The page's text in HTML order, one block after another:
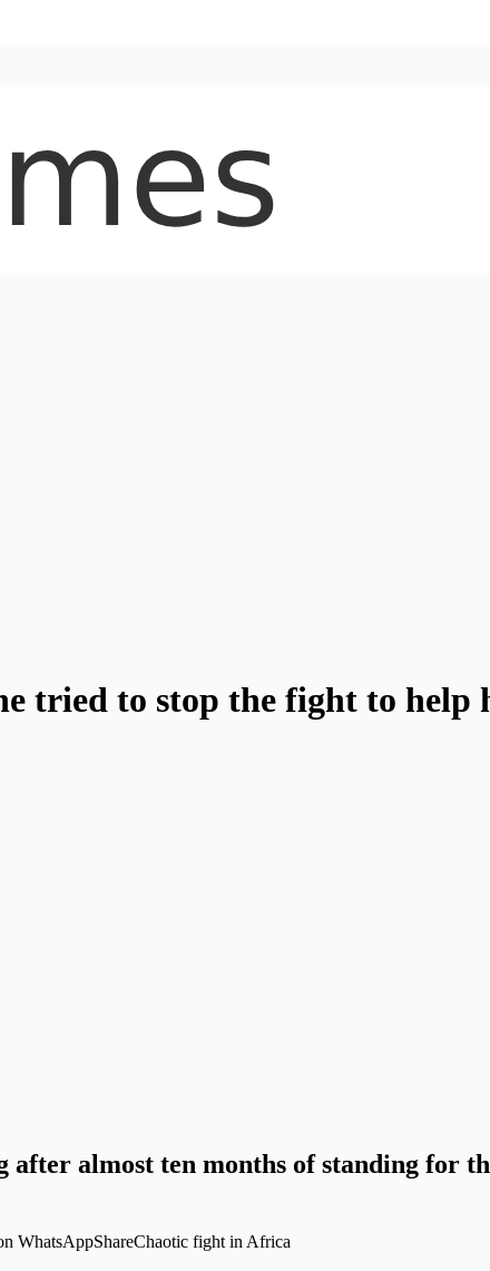
tried to stop the fight to help
almost ten months of standing for
WhatsAppShareChaotic fight in Africa